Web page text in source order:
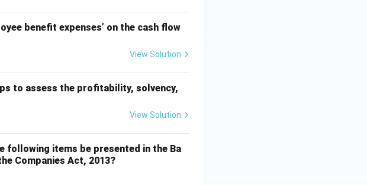
benefit expenses’ on the cash flow
View Solution
to assess the profitability, solvency,
View Solution
following items be presented in the Ba
Companies Act, 2013?